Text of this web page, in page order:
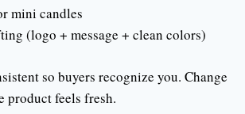
mini candles
(logo + message + clean colors)
so buyers recognize you. Change
product feels fresh.